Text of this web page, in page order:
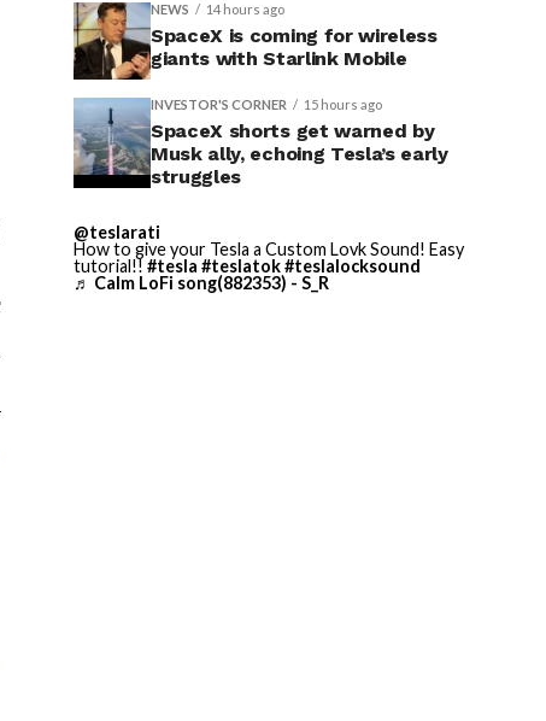
NEWS 14 hours ago
SpaceX is coming for wireless
giants with Starlink Mobile
INVESTOR'S CORNER 15 hours ago
SpaceX shorts get warned by
Musk ally, echoing Tesla’s early
struggles
@teslarati
How to give your Tesla a Custom Lovk Sound! Easy
tutorial!! #tesla #teslatok#teslalocksound
♬ Calm LoFi song(882353) - S_R